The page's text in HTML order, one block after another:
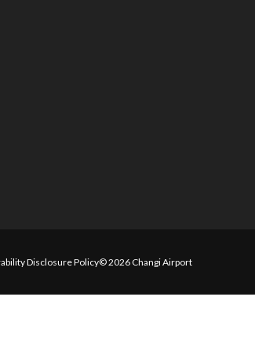
Disclosure Policy© 2026 Changi Airport